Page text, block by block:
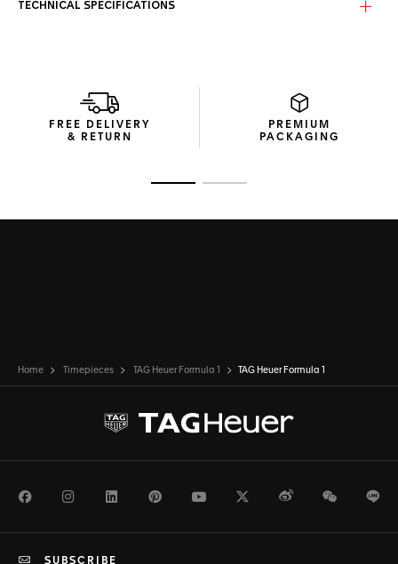
TECHNICAL SPECIFICATIONS
FREE DELIVERY
& RETURN
PREMIUM
PACKAGING
Home Timepieces TAG Heuer Formula 1 TAG Heuer Formula 1
FacebookInstagramLinkedInPinterestYoutubeTwitterWeiboWeChat
SUBSCRIBE